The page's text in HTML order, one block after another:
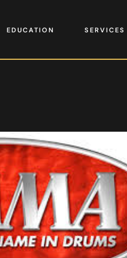
EDUCATION SERVICES